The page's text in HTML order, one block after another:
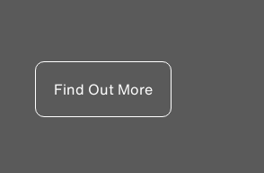
Find Out More